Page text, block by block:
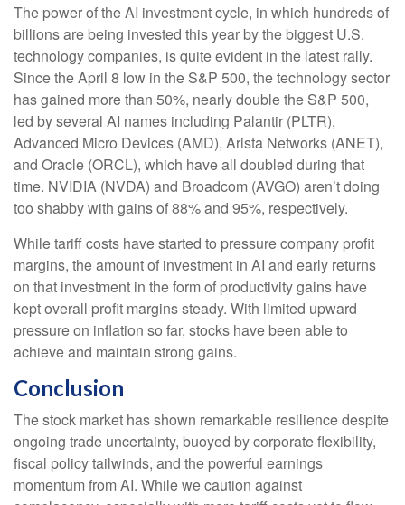
The power of the AI investment cycle, in which hundreds of
billions are being invested this year by the biggest U.S.
technology companies, is quite evident in the latest rally.
Since the April 8 low in the S&P 500, the technology sector
has gained more than 50%, nearly double the S&P 500,
led by several AI names including Palantir (PLTR),
Advanced Micro Devices (AMD), Arista Networks (ANET),
and Oracle (ORCL), which have all doubled during that
time. NVIDIA (NVDA) and Broadcom (AVGO) aren’t doing
too shabby with gains of 88% and 95%, respectively.
While tariff costs have started to pressure company profit
margins, the amount of investment in AI and early returns
on that investment in the form of productivity gains have
kept overall profit margins steady. With limited upward
pressure on inflation so far, stocks have been able to
achieve and maintain strong gains.
Conclusion
The stock market has shown remarkable resilience despite
ongoing trade uncertainty, buoyed by corporate flexibility,
fiscal policy tailwinds, and the powerful earnings
momentum from AI. While we caution against